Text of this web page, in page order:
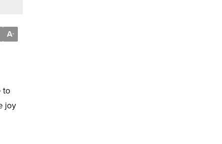
A-
to
joy